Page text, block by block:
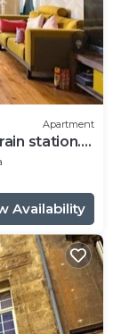
Apartment
station.
Availability